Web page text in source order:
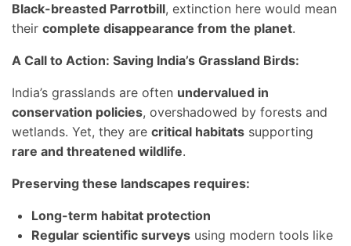
Black-breasted Parrotbill, extinction here would mean
their complete disappearance from the planet.
A Call to Action: Saving India’s Grassland Birds:
India’s grasslands are often undervalued in
conservation policies, overshadowed by forests and
wetlands. Yet, they are critical habitats supporting
rare and threatened wildlife.
Preserving these landscapes requires:
Long-term habitat protection
Regular scientific surveys using modern tools like